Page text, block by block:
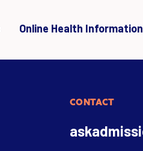
Online Health
CONTACT